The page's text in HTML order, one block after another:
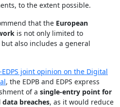
to the extent possible.
that the European
is not only limited to
also includes a general
EDPS joint opinion on the Digital
, the EDPB and EDPS express
of a single-entry point for
breaches, as it would reduce